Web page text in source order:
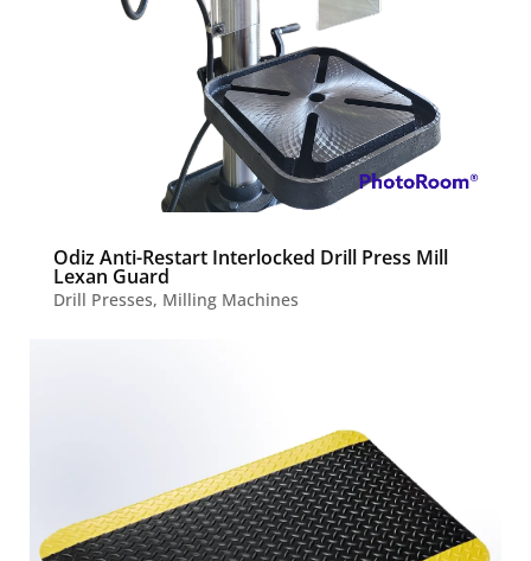
Odiz Anti-Restart Interlocked Drill Press Mill
Lexan Guard
Drill Presses, Milling Machines